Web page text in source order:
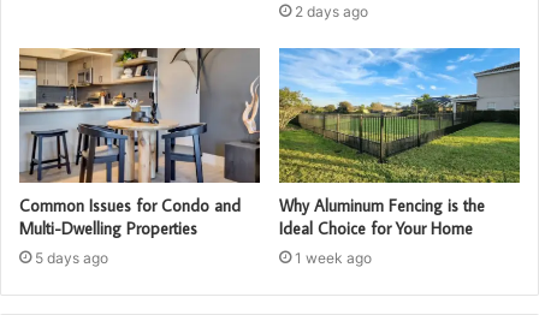
2 days ago
Common Issues for Condo and
Multi-Dwelling Properties
5 days ago
Why Aluminum Fencing is the
Ideal Choice for Your Home
1 week ago